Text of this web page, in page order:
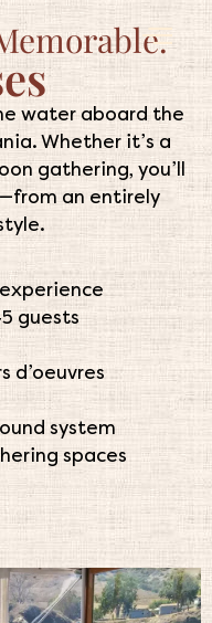
water aboard the
Whether it’s a
gathering, you’ll
an entirely
guests
d’oeuvres
system
spaces